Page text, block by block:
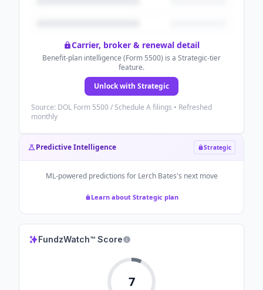
Carrier, broker & renewal detail
Benefit-plan intelligence (Form 5500) is a Strategic-tier
feature.
Unlock with Strategic
Source: DOL Form 5500 / Schedule A filings • Refreshed
monthly
Predictive Intelligence Strategic
ML-powered predictions for Lerch Bates's next move
Learn about Strategic plan
FundzWatch™ Score
7